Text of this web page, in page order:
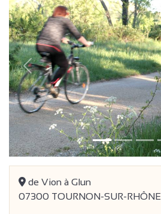
Previous
de Vion à Glun
07300 TOURNON-SUR-RHÔNE